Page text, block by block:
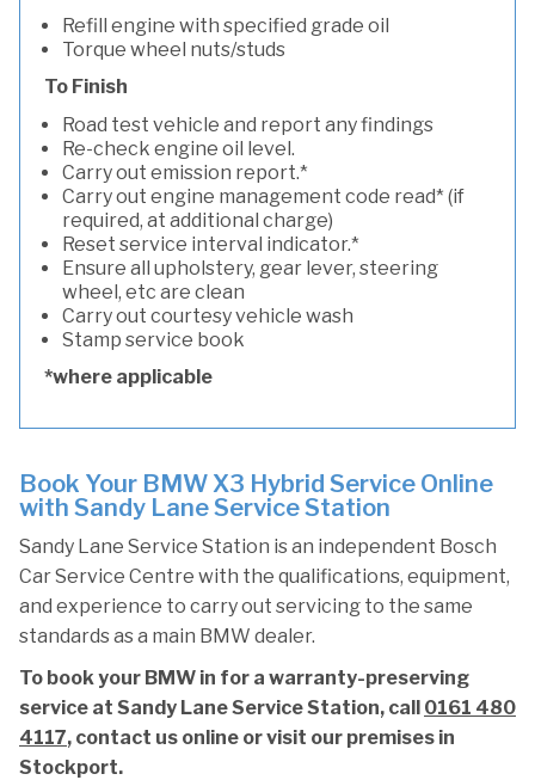
Refill engine with specified grade oil
Torque wheel nuts/studs
To Finish
Road test vehicle and report any findings
Re-check engine oil level.
Carry out emission report.*
Carry out engine management code read* (if
required, at additional charge)
Reset service interval indicator.*
Ensure all upholstery, gear lever, steering
wheel, etc are clean
Carry out courtesy vehicle wash
Stamp service book
*where applicable
Book Your BMW X3 Hybrid Service Online
with Sandy Lane Service Station
Sandy Lane Service Station is an independent Bosch
Car Service Centre with the qualifications, equipment,
and experience to carry out servicing to the same
standards as a main BMW dealer.
To book your BMW in for a warranty-preserving
service at Sandy Lane Service Station, call 0161 480
4117, contact us online or visit our premises in
Stockport.